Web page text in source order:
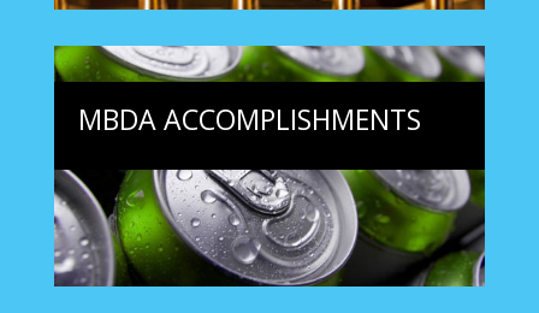
MBDA ACCOMPLISHMENTS